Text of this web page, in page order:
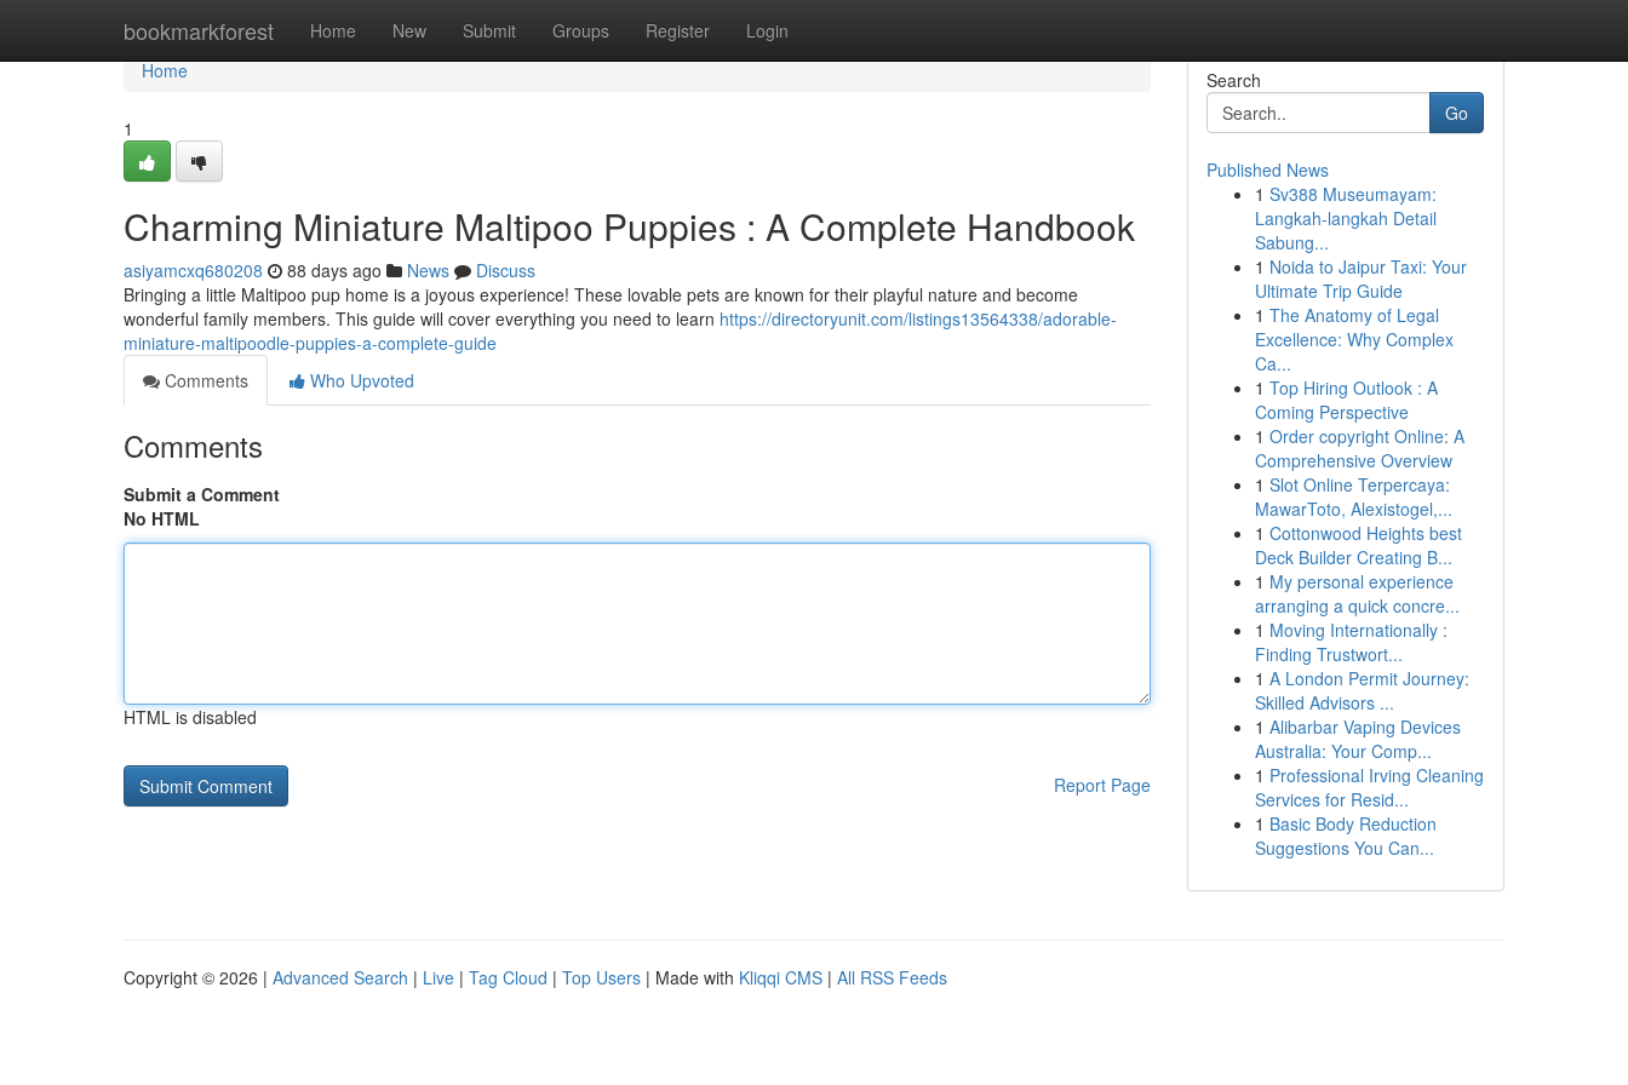
bookmarkforest Home New Submit Groups Register Login
Home
Home
1
Charming Miniature Maltipoo Puppies : A Complete Handbook
asiyamcxq680208 88 days ago News
Discuss
Bringing a little Maltipoo pup home is a joyous experience! These lovable pets are known for their playful nature and become
wonderful family members. This guide will cover everything you need to learn https://directoryunit.com/listings13564338/adorable-
miniature-maltipoodle-puppies-a-complete-guide
Comments
Who Upvoted
Comments
Submit a Comment
No HTML
HTML is disabled
Report Page
Search
Go
Published News
1 Sv388 Museumayam:
Langkah-langkah Detail
Sabung...
1 Noida to Jaipur Taxi: Your
Ultimate Trip Guide
1 The Anatomy of Legal
Excellence: Why Complex
Ca...
1 Top Hiring Outlook : A
Coming Perspective
1 Order copyright Online: A
Comprehensive Overview
1 Slot Online Terpercaya:
MawarToto, Alexistogel,...
1 Cottonwood Heights best
Deck Builder Creating B...
1 My personal experience
arranging a quick concre...
1 Moving Internationally :
Finding Trustwort...
1 A London Permit Journey:
Skilled Advisors ...
1 Alibarbar Vaping Devices
Australia: Your Comp...
1 Professional Irving Cleaning
Services for Resid...
1 Basic Body Reduction
Suggestions You Can...
Copyright © 2026 | Advanced Search | Live | Tag Cloud | Top Users | Made with Kliqqi CMS | All RSS Feeds